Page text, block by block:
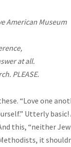
American Museum
at all.
PLEASE.
“Love one
Utterly basic!
this, “neither
it